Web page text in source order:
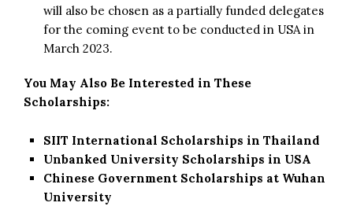
will also be chosen as a partially funded delegates
for the coming event to be conducted in USA in
March 2023.
You May Also Be Interested in These
Scholarships:
SIIT International Scholarships in Thailand
Unbanked University Scholarships in USA
Chinese Government Scholarships at Wuhan
University